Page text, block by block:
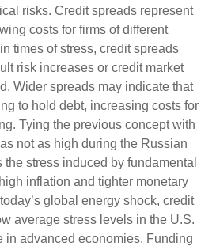
risks. Credit spreads represent
costs for firms of different
times of stress, credit spreads
risk increases or credit market
Wider spreads may indicate that
to hold debt, increasing costs for
Tying the previous concept with
not as high during the Russian
stress induced by fundamental
inflation and tighter monetary
global energy shock, credit
average stress levels in the U.S.
in advanced economies. Funding